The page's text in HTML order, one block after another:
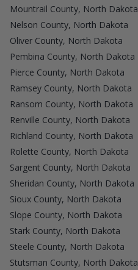
Mountrail County, North Dakota
Nelson County, North Dakota
Oliver County, North Dakota
Pembina County, North Dakota
Pierce County, North Dakota
Ramsey County, North Dakota
Ransom County, North Dakota
Renville County, North Dakota
Richland County, North Dakota
Rolette County, North Dakota
Sargent County, North Dakota
Sheridan County, North Dakota
Sioux County, North Dakota
Slope County, North Dakota
Stark County, North Dakota
Steele County, North Dakota
Stutsman County, North Dakota